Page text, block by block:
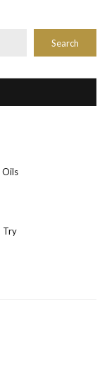
Search
Oils
Try